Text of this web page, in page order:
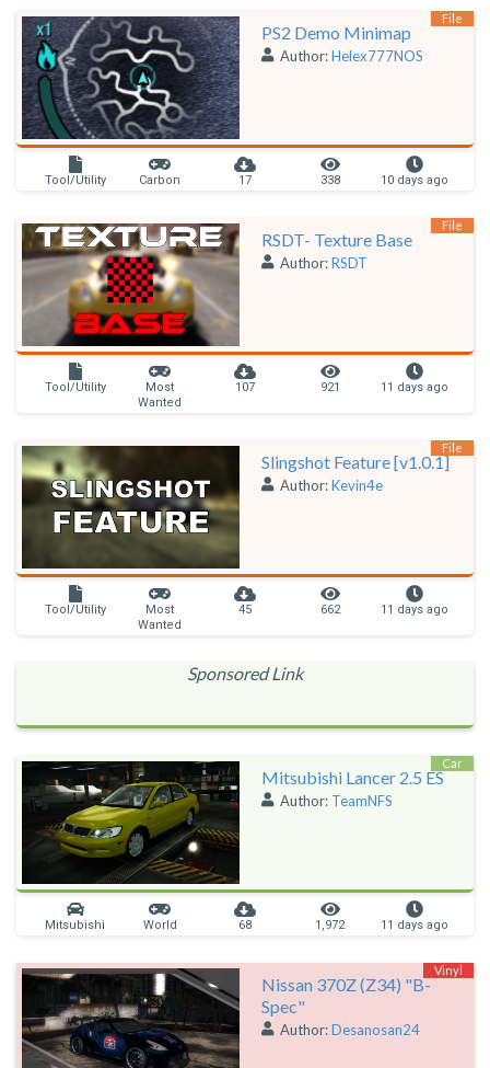
PS2 Demo Minimap
Author:Helex777NOS
Tool/Utility Carbon 17 338 10 days ago
File
RSDT- Texture Base
Author:RSDT
Tool/Utility
Most
Wanted
107 921 11 days ago
File
Slingshot Feature [v1.0.1]
Author:Kevin4e
Tool/Utility
Most
Wanted
45 662 11 days ago
File
Sponsored Link
Mitsubishi Lancer 2.5 ES
Author: TeamNFS
Mitsubishi World 68 1,972 11 days ago
Car
Nissan 370Z (Z34) "B-
Spec"
Author:Desanosan24
Vinyl